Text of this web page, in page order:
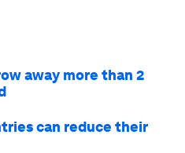
away more than 2
can reduce their